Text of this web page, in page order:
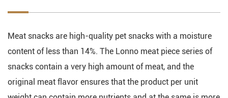
Meat snacks are high-quality pet snacks with a moisture
content of less than 14%. The Lonno meat piece series of
snacks contain a very high amount of meat, and the
original meat flavor ensures that the product per unit